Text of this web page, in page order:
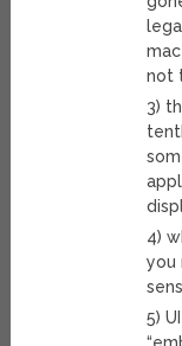
not
3)
4)
you
5)